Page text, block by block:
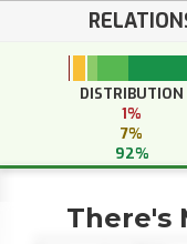
DISTRIBUTION
1%
7%
92%
There's